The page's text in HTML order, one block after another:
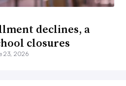
declines, a
closures
23, 2026